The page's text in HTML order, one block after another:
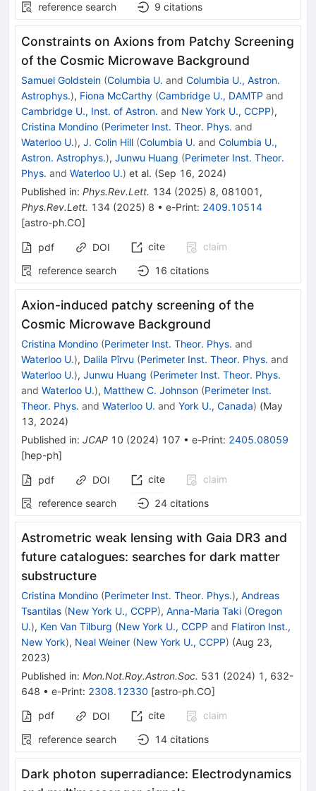
reference search
9 citations
Constraints on Axions from Patchy Screening
of the Cosmic Microwave Background
Samuel Goldstein (Columbia U. and Columbia U., Astron.
Astrophys.), Fiona McCarthy (Cambridge U., DAMTP and
Cambridge U., Inst. of Astron. and New York U., CCPP),
Cristina Mondino (Perimeter Inst. Theor. Phys. and
Waterloo U.), J. Colin Hill (Columbia U. and Columbia U.,
Astron. Astrophys.), Junwu Huang (Perimeter Inst. Theor.
Phys. and Waterloo U.) et al. (Sep 16, 2024)
Published in: Phys.Rev.Lett. 134 (2025) 8, 081001 ,
Phys.Rev.Lett. 134 (2025) 8 • e-Print: 2409.10514
[astro-ph.CO]
pdf DOI cite
claim
reference search
16 citations
Axion-induced patchy screening of the
Cosmic Microwave Background
Cristina Mondino (Perimeter Inst. Theor. Phys. and
Waterloo U.), Dalila Pîrvu (Perimeter Inst. Theor. Phys. and
Waterloo U.), Junwu Huang (Perimeter Inst. Theor. Phys.
and Waterloo U.), Matthew C. Johnson (Perimeter Inst.
Theor. Phys. and Waterloo U. and York U., Canada) (May
13, 2024)
Published in: JCAP 10 (2024) 107 • e-Print: 2405.08059
[hep-ph]
pdf DOI cite
claim
reference search
24 citations
Astrometric weak lensing with Gaia DR3 and
future catalogues: searches for dark matter
substructure
Cristina Mondino (Perimeter Inst. Theor. Phys.), Andreas
Tsantilas (New York U., CCPP), Anna-Maria Taki (Oregon
U.), Ken Van Tilburg (New York U., CCPP and Flatiron Inst.,
New York), Neal Weiner (New York U., CCPP) (Aug 23,
2023)
Published in: Mon.Not.Roy.Astron.Soc. 531 (2024) 1 , 632-
648 • e-Print: 2308.12330 [astro-ph.CO]
pdf
DOI cite
claim
reference search
14 citations
Dark photon superradiance: Electrodynamics